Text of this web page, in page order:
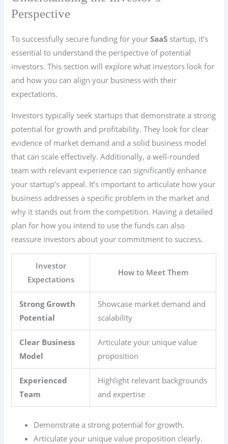
Perspective
To successfully secure funding for yourSaaS startup, it’s
essential to understand the perspective of potential
investors. This section will explore what investors look for
and how you can align your business with their
expectations.
Investors typically seek startups that demonstrate a strong
potential for growth and profitability. They look for clear
evidence of market demand and a solid business model
that can scale effectively. Additionally, a well-rounded
team with relevant experience can significantly enhance
your startup’s appeal. It’s important to articulate how your
business addresses a specific problem in the market and
why it stands out from the competition. Having a detailed
plan for how you intend to use the funds can also
reassure investors about your commitment to success.
Investor
Expectations
How to Meet Them
Strong Growth
Potential
Showcase market demand and
scalability
Clear Business
Model
Articulate your unique value
proposition
Experienced
Team
Highlight relevant backgrounds
and expertise
Demonstrate a strong potential for growth.
Articulate your unique value proposition clearly.